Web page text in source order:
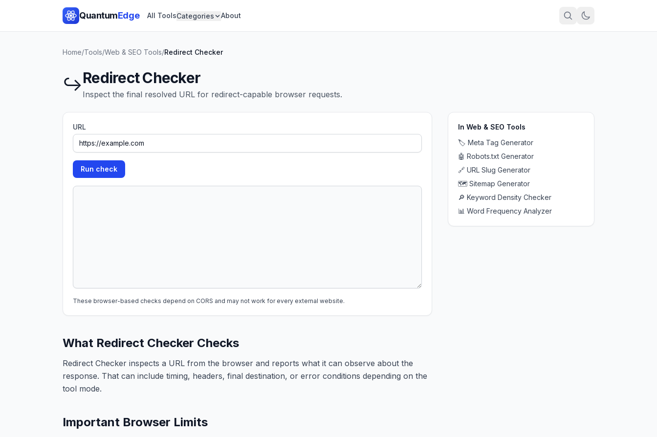
QuantumEdge All ToolsCategories About
Home/Tools/Web & SEO Tools/Redirect Checker
↪️Redirect Checker
Inspect the final resolved URL for redirect-capable browser requests.
URL
Run check
These browser-based checks depend on CORS and may not work for every external website.
What Redirect Checker Checks
Redirect Checker inspects a URL from the browser and reports what it can observe about the
response. That can include timing, headers, final destination, or error conditions depending on the
tool mode.
Important Browser Limits
In Web & SEO Tools
🏷️ Meta Tag Generator
🤖 Robots.txt Generator
🔗 URL Slug Generator
🗺️ Sitemap Generator
🔎 Keyword Density Checker
📊 Word Frequency Analyzer